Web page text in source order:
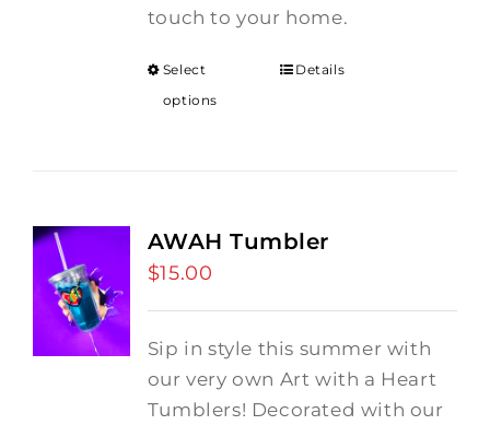
touch to your home.
Select
options
Details
AWAH Tumbler
$15.00
Sip in style this summer with
our very own Art with a Heart
Tumblers! Decorated with our